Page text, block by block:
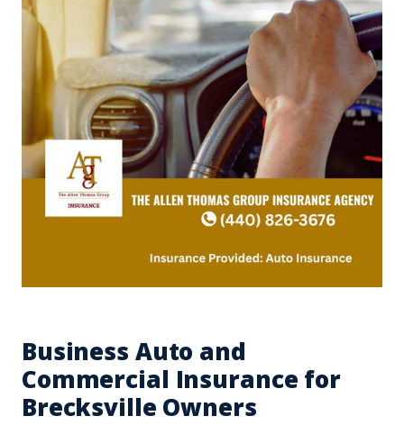
Business Auto and
Commercial Insurance for
Brecksville Owners